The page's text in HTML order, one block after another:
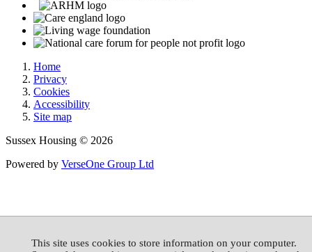
Home
Privacy
Cookies
Accessibility
Site map
Sussex Housing © 2026
Powered by VerseOne Group Ltd
This site uses cookies to store information on your computer.